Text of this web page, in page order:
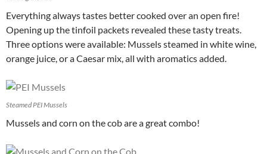
Everything always tastes better cooked over an open fire!
Opening up the tinfoil packets revealed these tasty treats.
Three options were available: Mussels steamed in white wine,
orange juice, or a Caesar mix, all with aromatics added.
Steamed PEI Mussels
Mussels and corn on the cob are a great combo!